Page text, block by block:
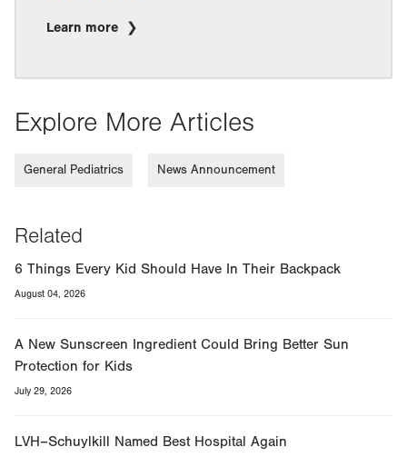
Learn more
Explore More Articles
General Pediatrics News Announcement
Related
6 Things Every Kid Should Have In Their Backpack
August 04, 2026
A New Sunscreen Ingredient Could Bring Better Sun
Protection for Kids
July 29, 2026
LVH–Schuylkill Named Best Hospital Again